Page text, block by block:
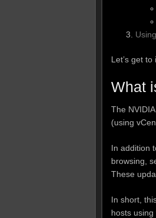
Let’s get to
What
The
(using
In addition
browsing,
These
In short,
hosts